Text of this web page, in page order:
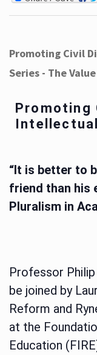
Promoting Civil
Series - The
Promoting
“It is better to
friend than his
Pluralism in
Professor
be joined by
Reform and
at the
Education